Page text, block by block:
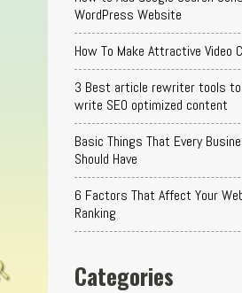
WordPress Website
How To Make Attractive Video
3 Best article rewriter tools to
write SEO optimized content
Basic Things That Every
Should Have
6 Factors That Affect Your
Ranking
Categories